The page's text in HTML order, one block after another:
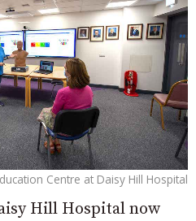
Centre at Daisy Hill Hospital
Hill Hospital now